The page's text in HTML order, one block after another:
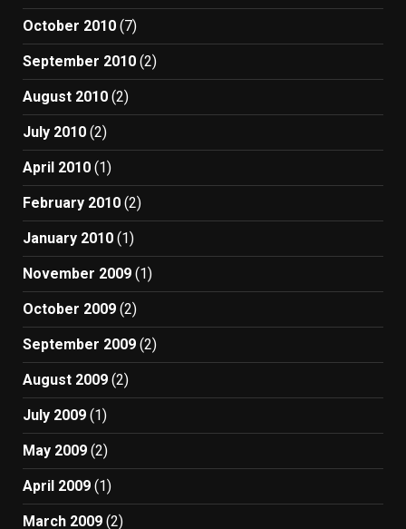
October 2010 (7)
September 2010 (2)
August 2010 (2)
July 2010 (2)
April 2010 (1)
February 2010 (2)
January 2010 (1)
November 2009 (1)
October 2009 (2)
September 2009 (2)
August 2009 (2)
July 2009 (1)
May 2009 (2)
April 2009 (1)
March 2009 (2)